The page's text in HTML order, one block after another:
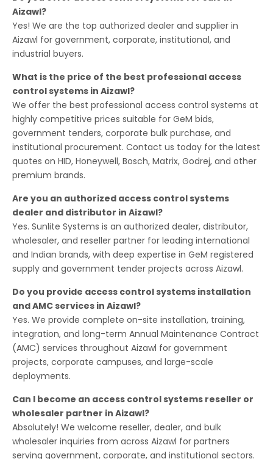
Aizawl?
Yes! We are the top authorized dealer and supplier in
Aizawl for government, corporate, institutional, and
industrial buyers.
What is the price of the best professional access
control systems in Aizawl?
We offer the best professional access control systems at
highly competitive prices suitable for GeM bids,
government tenders, corporate bulk purchase, and
institutional procurement. Contact us today for the latest
quotes on HID, Honeywell, Bosch, Matrix, Godrej, and other
premium brands.
Are you an authorized access control systems
dealer and distributor in Aizawl?
Yes. Sunlite Systems is an authorized dealer, distributor,
wholesaler, and reseller partner for leading international
and Indian brands, with deep expertise in GeM registered
supply and government tender projects across Aizawl.
Do you provide access control systems installation
and AMC services in Aizawl?
Yes. We provide complete on-site installation, training,
integration, and long-term Annual Maintenance Contract
(AMC) services throughout Aizawl for government
projects, corporate campuses, and large-scale
deployments.
Can I become an access control systems reseller or
wholesaler partner in Aizawl?
Absolutely! We welcome reseller, dealer, and bulk
wholesaler inquiries from across Aizawl for partners
serving government, corporate, and institutional sectors.